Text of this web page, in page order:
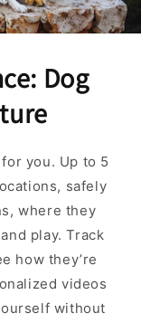
Dog
you. Up to 5
safely
where they
play. Track
how they’re
videos
without